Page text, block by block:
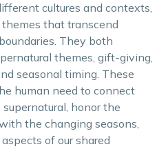
cultures and contexts,
that transcend
They both
themes, gift-giving,
seasonal timing. These
human need to connect
honor the
the changing seasons,
of our shared